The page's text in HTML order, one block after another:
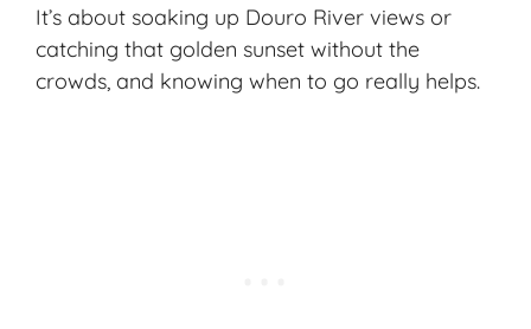
It’s about soaking up Douro River views or
catching that golden sunset without the
crowds, and knowing when to go really helps.